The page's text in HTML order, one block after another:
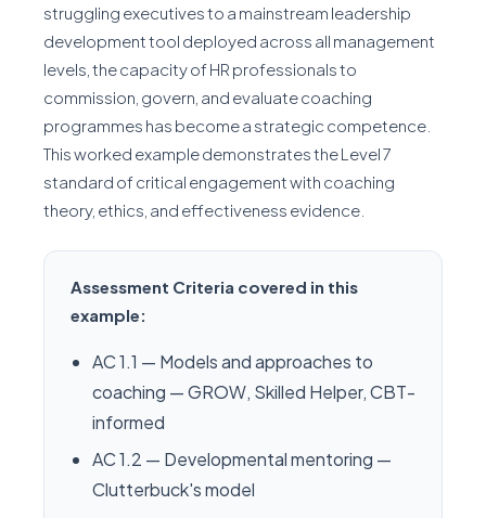
struggling executives to a mainstream leadership
development tool deployed across all management
levels, the capacity of HR professionals to
commission, govern, and evaluate coaching
programmes has become a strategic competence.
This worked example demonstrates the Level 7
standard of critical engagement with coaching
theory, ethics, and effectiveness evidence.
Assessment Criteria covered in this
example:
AC 1.1 — Models and approaches to
coaching — GROW, Skilled Helper, CBT-
informed
AC 1.2 — Developmental mentoring —
Clutterbuck's model